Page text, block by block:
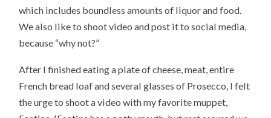
which includes boundless amounts of liquor and food.
We also like to shoot video and post it to social media,
because “why not?”
After I finished eating a plate of cheese, meat, entire
French bread loaf and several glasses of Prosecco, I felt
the urge to shoot a video with my favorite muppet,